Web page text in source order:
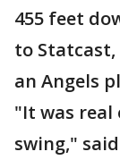
455 feet
to
an Angels
"It was
swing,"